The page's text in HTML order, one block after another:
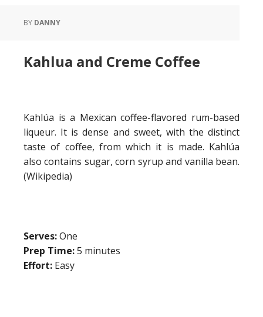
BY DANNY
Kahlua and Creme Coffee
Kahlúa is a Mexican coffee-flavored rum-based
liqueur. It is dense and sweet, with the distinct
taste of coffee, from which it is made. Kahlúa
also contains sugar, corn syrup and vanilla bean.
(Wikipedia)
Serves:One
Prep Time:5 minutes
Effort: Easy